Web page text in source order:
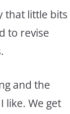
that little bits
to revise
and the
like. We get